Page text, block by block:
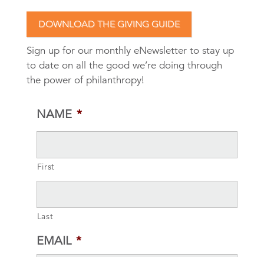
DOWNLOAD THE GIVING GUIDE
Sign up for our monthly eNewsletter to stay up
to date on all the good we’re doing through
the power of philanthropy!
NAME *
First
Last
EMAIL *